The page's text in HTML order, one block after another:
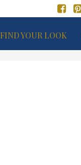
FIND YOUR LOOK